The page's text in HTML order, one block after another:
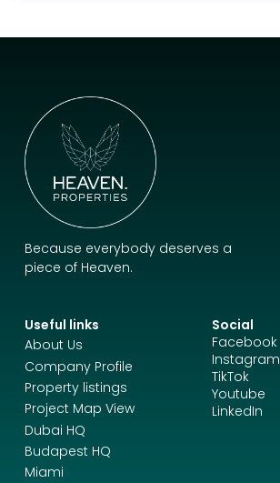
Because everybody deserves a
piece of Heaven.
Useful links
About Us
Company Profile
Property listings
Project Map View
Dubai HQ
Budapest HQ
Miami
Social
Facebook
Instagram
TikTok
Youtube
LinkedIn